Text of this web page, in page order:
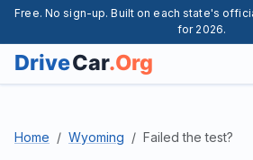
Free. No sign-up. Built on each state's
for 2026.
Home Wyoming Failed the test?